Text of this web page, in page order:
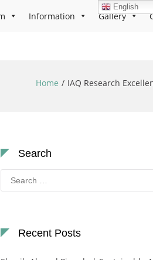
Information Gallery
Home IAQ Research
Search
Search
for:
Recent Posts
English